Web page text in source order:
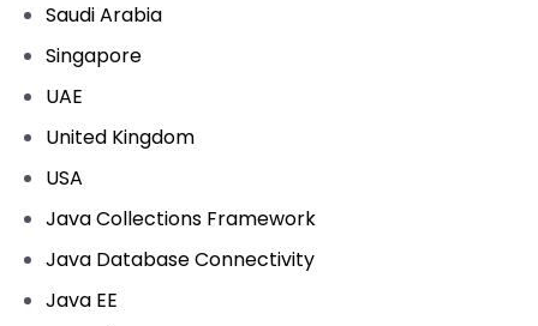
Saudi Arabia
Singapore
UAE
United Kingdom
USA
Java Collections Framework
Java Database Connectivity
Java EE